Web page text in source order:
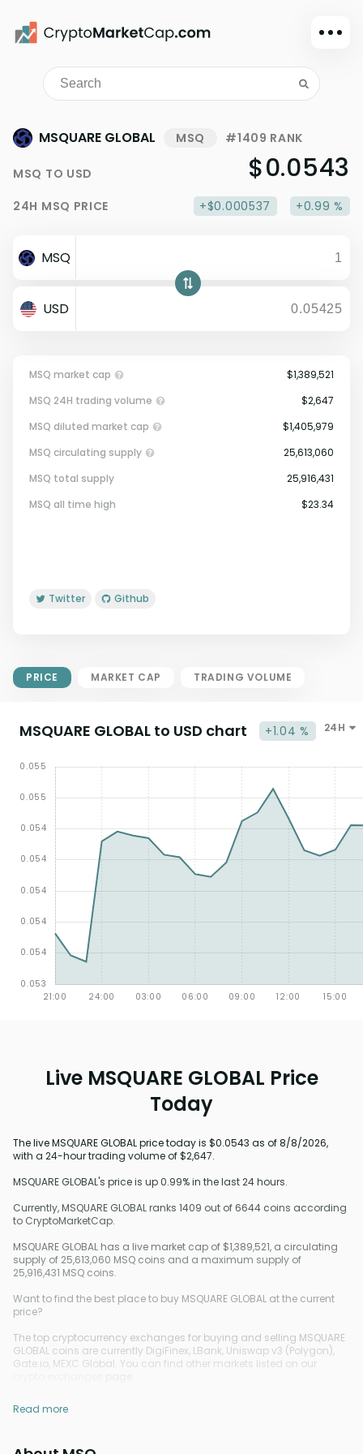
Dark mode
Sign in
Watchlist
Portfolio
Dollar
MSQUARE GLOBAL MSQ #1409 RANK
MSQ TO USD $0.0543
24H MSQ PRICE +$0.000537 +0.99 %
MSQ
USD
MSQ market cap
Circulating Supply.
$1,389,521
MSQ 24H trading volume
$2,647
MSQ diluted market cap
$1,405,979
MSQ circulating supply
25,613,060
MSQ total supply
25,916,431
MSQ all time high
$23.34
Twitter Github
PRICE MARKET CAP TRADING VOLUME
MSQUARE GLOBAL to USD chart +1.04 % 24H
Live MSQUARE GLOBAL Price
Today
The live MSQUARE GLOBAL price today is $0.0543 as of 8/8/2026,
with a 24-hour trading volume of $2,647.
MSQUARE GLOBAL's price is up 0.99% in the last 24 hours.
Currently, MSQUARE GLOBAL ranks 1409 out of 6644 coins according
to CryptoMarketCap.
MSQUARE GLOBAL has a live market cap of $1,389,521, a circulating
supply of 25,613,060 MSQ coins and a maximum supply of
25,916,431 MSQ coins.
Want to find the best place to buy MSQUARE GLOBAL at the current
price?
The top cryptocurrency exchanges for buying and selling MSQUARE
GLOBAL coins are currently DigiFinex, LBank, Uniswap v3 (Polygon),
Gate.io, MEXC Global. You can find other markets listed on our
Read more